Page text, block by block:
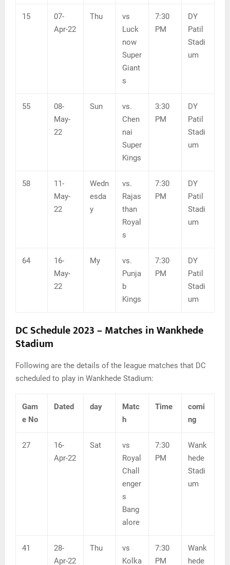
15
07-
Apr-22
Thu
vs
Luck
now
Super
Giant
s
7:30
PM
DY
Patil
Stadi
um
55
08-
May-
22
Sun
vs.
Chen
nai
Super
Kings
3:30
PM
DY
Patil
Stadi
um
58
11-
May-
22
Wedn
esda
y
vs.
Rajas
than
Royal
s
7:30
PM
DY
Patil
Stadi
um
64
16-
May-
22
My
vs.
Punja
b
Kings
7:30
PM
DY
Patil
Stadi
um
DC Schedule 2023 – Matches in Wankhede
Stadium
Following are the details of the league matches that DC
scheduled to play in Wankhede Stadium:
Gam
e No
Dated day
Matc
h
Time
comi
ng
27
16-
Apr-22
Sat
vs
Royal
Chall
enger
s
Bang
alore
7:30
PM
Wank
hede
Stadi
um
41
28-
Apr-22
Thu
vs
Kolka
7:30
PM
Wank
hede